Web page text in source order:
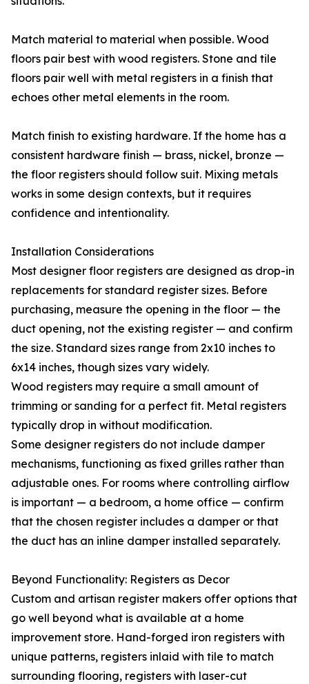
Match material to material when possible. Wood
floors pair best with wood registers. Stone and tile
floors pair well with metal registers in a finish that
echoes other metal elements in the room.
Match finish to existing hardware. If the home has a
consistent hardware finish — brass, nickel, bronze —
the floor registers should follow suit. Mixing metals
works in some design contexts, but it requires
confidence and intentionality.
Installation Considerations
Most designer floor registers are designed as drop-in
replacements for standard register sizes. Before
purchasing, measure the opening in the floor — the
duct opening, not the existing register — and confirm
the size. Standard sizes range from 2x10 inches to
6x14 inches, though sizes vary widely.
Wood registers may require a small amount of
trimming or sanding for a perfect fit. Metal registers
typically drop in without modification.
Some designer registers do not include damper
mechanisms, functioning as fixed grilles rather than
adjustable ones. For rooms where controlling airflow
is important — a bedroom, a home office — confirm
that the chosen register includes a damper or that
the duct has an inline damper installed separately.
Beyond Functionality: Registers as Decor
Custom and artisan register makers offer options that
go well beyond what is available at a home
improvement store. Hand-forged iron registers with
unique patterns, registers inlaid with tile to match
surrounding flooring, registers with laser-cut